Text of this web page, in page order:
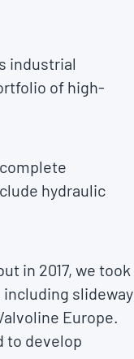
industrial
of high-
hydraulic
in 2017, we took
slideway
Europe.
to develop